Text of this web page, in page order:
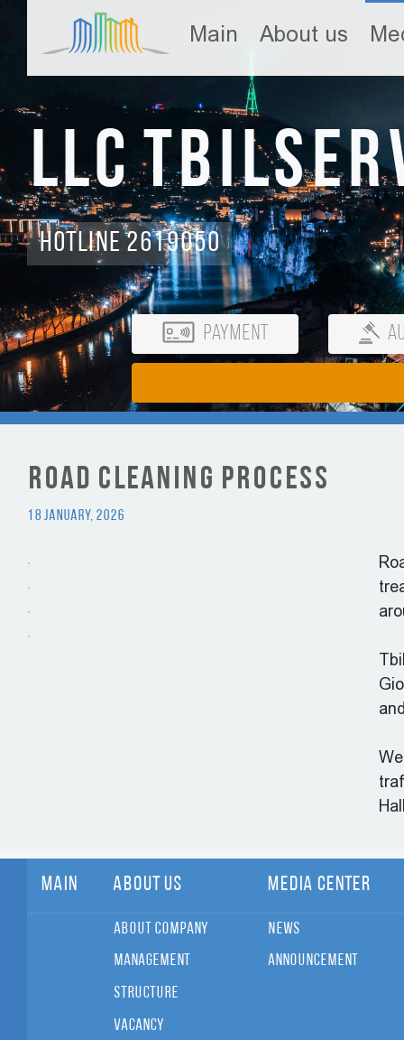
Main About us
LLC
Hotline 2619050
Payment
Road Cleaning Process
18 January, 2026
Main About Us Media Center
About Company
News
Management
Announcement
Structure
Vacancy